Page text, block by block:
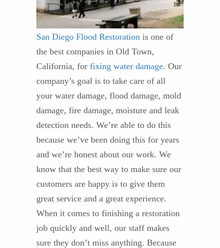
San Diego Flood Restoration is one of
the best companies in Old Town,
California, for fixing water damage. Our
company’s goal is to take care of all
your water damage, flood damage, mold
damage, fire damage, moisture and leak
detection needs. We’re able to do this
because we’ve been doing this for years
and we’re honest about our work. We
know that the best way to make sure our
customers are happy is to give them
great service and a great experience.
When it comes to finishing a restoration
job quickly and well, our staff makes
sure they don’t miss anything. Because